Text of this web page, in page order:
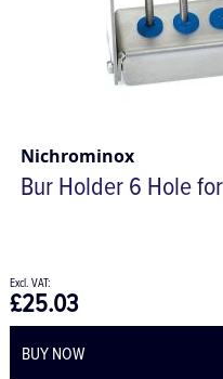
Nichrominox
Bur Holder 6 Hole
£25.03
BUY NOW